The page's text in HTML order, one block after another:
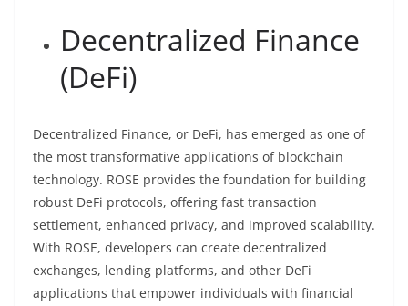
Decentralized Finance
(DeFi)
Decentralized Finance, or DeFi, has emerged as one of
the most transformative applications of blockchain
technology. ROSE provides the foundation for building
robust DeFi protocols, offering fast transaction
settlement, enhanced privacy, and improved scalability.
With ROSE, developers can create decentralized
exchanges, lending platforms, and other DeFi
applications that empower individuals with financial